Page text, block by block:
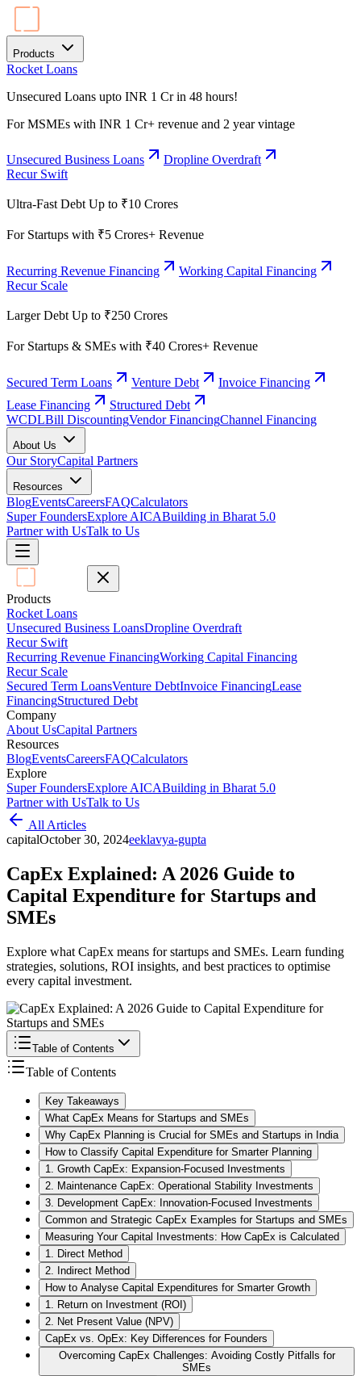
Products
Rocket Loans
Unsecured Loans upto INR 1 Cr in 48 hours!
For MSMEs with INR 1 Cr+ revenue and 2 year vintage
Unsecured Business Loans
Dropline Overdraft
Recur Swift
Ultra-Fast Debt Up to ₹10 Crores
For Startups with ₹5 Crores+ Revenue
Recurring Revenue Financing
Working Capital Financing
Recur Scale
Larger Debt Up to ₹250 Crores
For Startups & SMEs with ₹40 Crores+ Revenue
Secured Term Loans Venture Debt
Invoice Financing
Lease Financing
Structured Debt
WCDLBill DiscountingVendor FinancingChannel Financing
About Us
Our StoryCapital Partners
Resources
BlogEventsCareersFAQCalculators
Super FoundersExplore AICABuilding in Bharat 5.0
Partner with UsTalk to Us
Products
Rocket Loans
Unsecured Business LoansDropline Overdraft
Recur Swift
Recurring Revenue FinancingWorking Capital Financing
Recur Scale
Secured Term LoansVenture DebtInvoice FinancingLease
FinancingStructured Debt
Company
About UsCapital Partners
Resources
BlogEventsCareersFAQCalculators
Explore
Super FoundersExplore AICABuilding in Bharat 5.0
Partner with UsTalk to Us
All Articles
capitalOctober 30, 2024eeklavya-gupta
CapEx Explained: A 2026 Guide to
Capital Expenditure for Startups and
SMEs
Explore what CapEx means for startups and SMEs. Learn funding
strategies, solutions, ROI insights, and best practices to optimise
every capital investment.
Table of Contents
Table of Contents
Key Takeaways
What CapEx Means for Startups and SMEs
Why CapEx Planning is Crucial for SMEs and Startups in India
How to Classify Capital Expenditure for Smarter Planning
1. Growth CapEx: Expansion-Focused Investments
2. Maintenance CapEx: Operational Stability Investments
3. Development CapEx: Innovation-Focused Investments
Common and Strategic CapEx Examples for Startups and SMEs
Measuring Your Capital Investments: How CapEx is Calculated
1. Direct Method
2. Indirect Method
How to Analyse Capital Expenditures for Smarter Growth
1. Return on Investment (ROI)
2. Net Present Value (NPV)
CapEx vs. OpEx: Key Differences for Founders
Overcoming CapEx Challenges: Avoiding Costly Pitfalls for
SMEs